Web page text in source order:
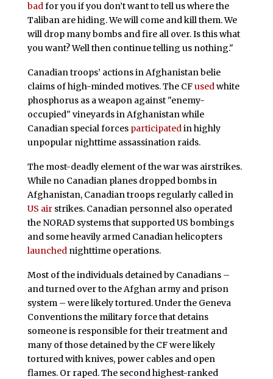
badfor you if you don’t want to tell us where the
Taliban are hiding. We will come and kill them. We
will drop many bombs and fire all over. Is this what
you want? Well then continue telling us nothing."
Canadian troops’ actions in Afghanistan belie
claims of high-minded motives. The CFusedwhite
phosphorus as a weapon against "enemy-
occupied" vineyards in Afghanistan while
Canadian special forces participatedin highly
unpopular nighttime assassination raids.
The most-deadly element of the war was airstrikes.
While no Canadian planes dropped bombs in
Afghanistan, Canadian troops regularly called in
US airstrikes. Canadian personnel also operated
the NORAD systems that supported US bombings
and some heavily armed Canadian helicopters
launchednighttime operations.
Most of the individuals detained by Canadians –
and turned over to the Afghan army and prison
system – were likely tortured. Under the Geneva
Conventions the military force that detains
someone is responsible for their treatment and
many of those detained by the CF were likely
tortured with knives, power cables and open
flames. Or raped. The second highest-ranked